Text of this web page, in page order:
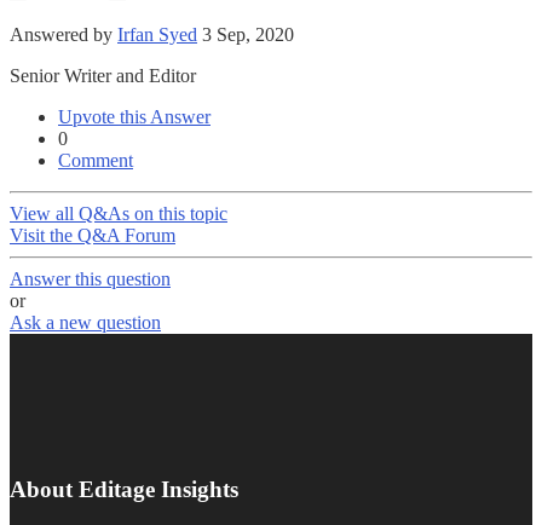
Answered by Irfan Syed 3 Sep, 2020
Senior Writer and Editor
Upvote this Answer
0
Comment
View all Q&As on this topic
Visit the Q&A Forum
Answer this question
or
Ask a new question
About Editage Insights